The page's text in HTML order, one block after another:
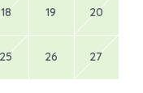
18 19 20
25 26 27